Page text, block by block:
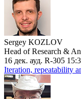
Sergey KOZLOV
Head of Research &
16 дек. ауд. R-305
Iteration, repeatability